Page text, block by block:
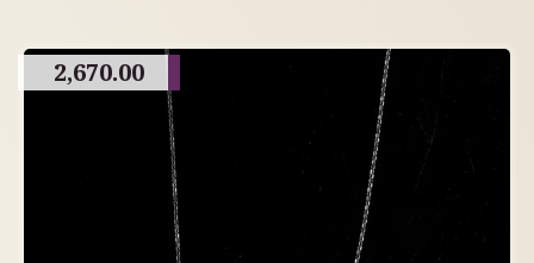
2,670.00